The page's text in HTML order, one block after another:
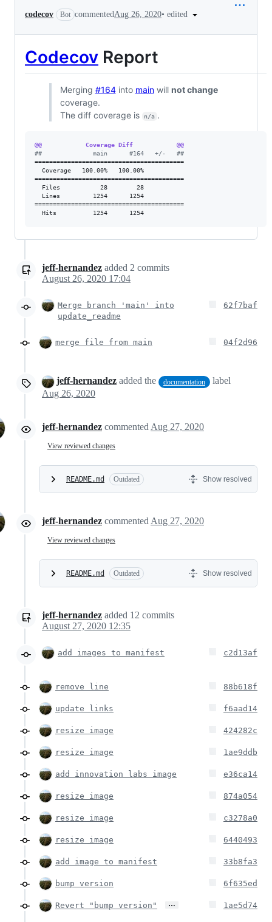
codecov Bot commentedAug 26, 2020• edited
Codecov Report
Merging #164into mainwill not change
coverage.
The diff coverage is
n/a .
@@            Coverage Diff            @@
##              main      #164   +/-   ##
=========================================
  Coverage   100.00%   100.00%
=========================================
  Files           28        28
  Lines         1254      1254
=========================================
  Hits          1254      1254
jeff-hernandez added 2 commits
August 26, 2020 17:04
Merge branch 'main' into
update_readme
62f7baf
merge file from main 04f2d96
jeff-hernandez added the documentation
label
Aug 26, 2020
jeff-hernandez commented Aug 27, 2020
View reviewed changes
README.md Outdated Show resolved
jeff-hernandez commented Aug 27, 2020
View reviewed changes
README.md Outdated Show resolved
jeff-hernandez added 12 commits
August 27, 2020 12:35
add images to manifest c2d13af
remove line 88b618f
update links f6aad14
resize image 424282c
resize image 1ae9ddb
add innovation labs image e36ca14
resize image 874a054
resize image c3278a0
resize image 6440493
add image to manifest 33b8fa3
bump version 6f635ed
Revert "bump version" … 1ae5d74